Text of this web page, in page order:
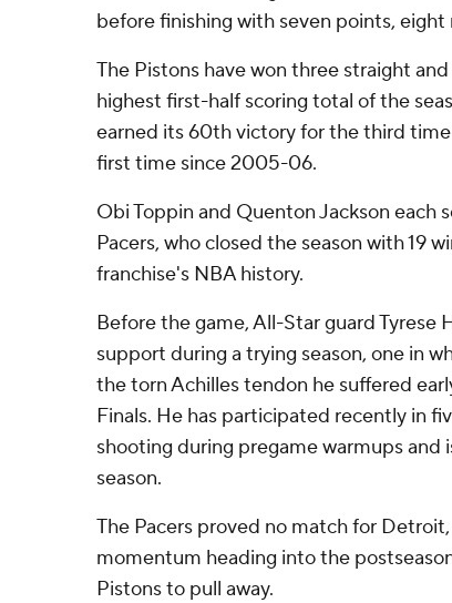
before finishing with seven points, eight
The Pistons have won three straight
highest first-half scoring total of the
earned its 60th victory for the third
first time since 2005-06.
Obi Toppin and Quenton Jackson each
Pacers, who closed the season with 19
franchise's NBA history.
Before the game, All-Star guard
support during a trying season, one in
the torn Achilles tendon he suffered
Finals. He has participated recently in
shooting during pregame warmups and
season.
The Pacers proved no match for
momentum heading into the
Pistons to pull away.